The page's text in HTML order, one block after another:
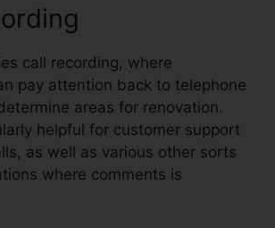
call recording, where
pay attention back to telephone
areas for renovation.
helpful for customer support
as well as various other sorts
where comments is